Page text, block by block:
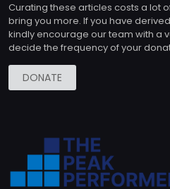
Curating these articles costs a lot
bring you more. If you have
kindly encourage our team with a
decide the frequency of your
DONATE